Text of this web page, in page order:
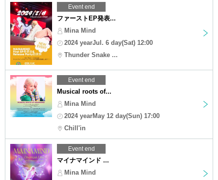
Event end
ファーストEP発表...
Mina Mind
2024 yearJul. 6 day(Sat) 12:00
Thunder Snake ...
Event end
Musical roots of...
Mina Mind
2024 yearMay 12 day(Sun) 17:00
Chill'in
Event end
マイナマインド ...
Mina Mind